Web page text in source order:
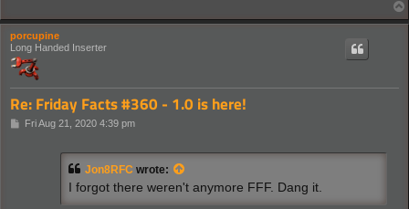
porcupine
Long Handed Inserter
Re: Friday Facts #360 - 1.0 is here!
PFri Aug 21, 2020 4:39 pm
Jon8RFC wrote:
I forgot there weren't anymore FFF. Dang it.